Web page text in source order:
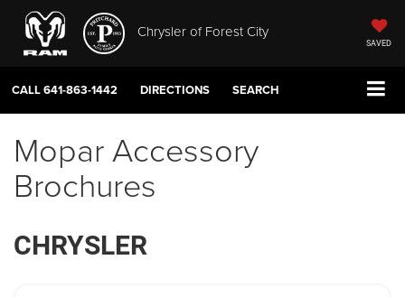
Chrysler of Forest City
SAVED
CALL641-863-1442 DIRECTIONS SEARCH
Mopar Accessory
Brochures
CHRYSLER